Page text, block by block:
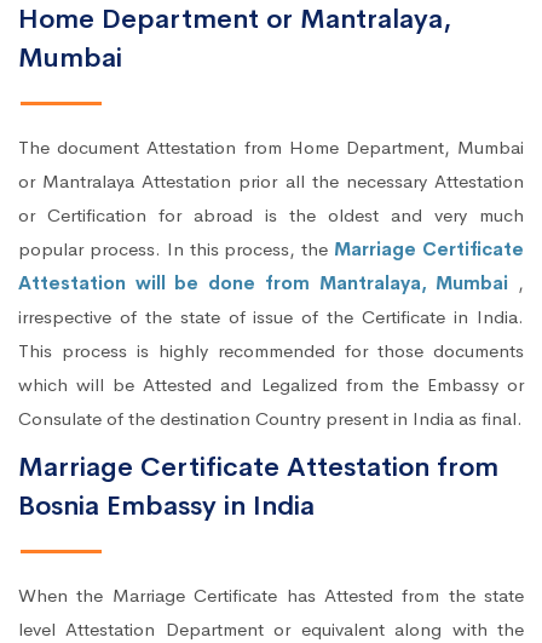
Home Department or Mantralaya,
Mumbai
The document Attestation from Home Department, Mumbai
or Mantralaya Attestation prior all the necessary Attestation
or Certification for abroad is the oldest and very much
popular process. In this process, the Marriage Certificate
Attestation will be done from Mantralaya, Mumbai ,
irrespective of the state of issue of the Certificate in India.
This process is highly recommended for those documents
which will be Attested and Legalized from the Embassy or
Consulate of the destination Country present in India as final.
Marriage Certificate Attestation from
Bosnia Embassy in India
When the Marriage Certificate has Attested from the state
level Attestation Department or equivalent along with the